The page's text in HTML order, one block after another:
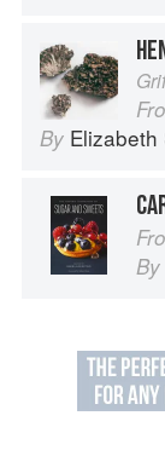
By
By